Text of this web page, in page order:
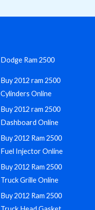
Dodge Ram 2500
Buy 2012 ram 2500
Cylinders Online
Buy 2012 ram 2500
Dashboard Online
Buy 2012 Ram 2500
Fuel Injector Online
Buy 2012 Ram 2500
Truck Grille Online
Buy 2012 Ram 2500